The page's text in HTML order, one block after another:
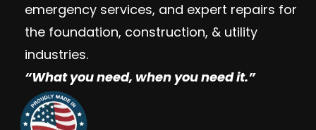
emergency services, and expert repairs for
the foundation, construction, & utility
industries.
“What you need, when you need it.”